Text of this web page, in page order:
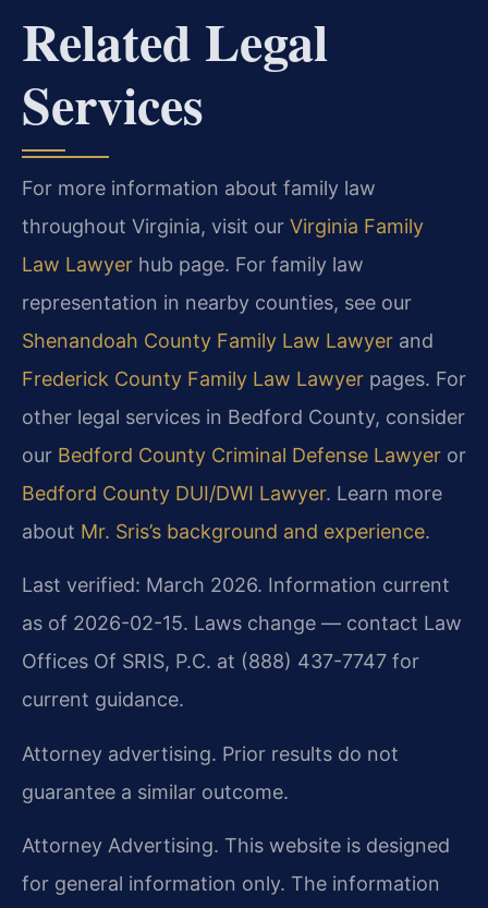
Related Legal
Services
For more information about family law
throughout Virginia, visit our Virginia Family
Law Lawyer hub page. For family law
representation in nearby counties, see our
Shenandoah County Family Law Lawyer and
Frederick County Family Law Lawyer pages. For
other legal services in Bedford County, consider
our Bedford County Criminal Defense Lawyer or
Bedford County DUI/DWI Lawyer. Learn more
about Mr. Sris’s background and experience.
Last verified: March 2026. Information current
as of 2026-02-15. Laws change — contact Law
Offices Of SRIS, P.C. at (888) 437-7747 for
current guidance.
Attorney advertising. Prior results do not
guarantee a similar outcome.
Attorney Advertising. This website is designed
for general information only. The information